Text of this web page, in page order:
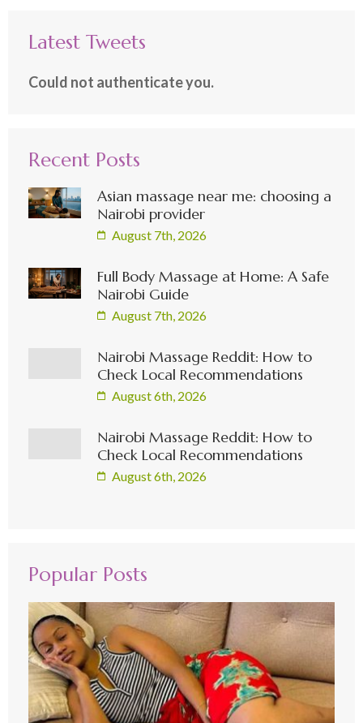
Latest Tweets
Could not authenticate you.
Recent Posts
Asian massage near me: choosing a
Nairobi provider
August 7th, 2026
Full Body Massage at Home: A Safe
Nairobi Guide
August 7th, 2026
Nairobi Massage Reddit: How to
Check Local Recommendations
August 6th, 2026
Nairobi Massage Reddit: How to
Check Local Recommendations
August 6th, 2026
Popular Posts